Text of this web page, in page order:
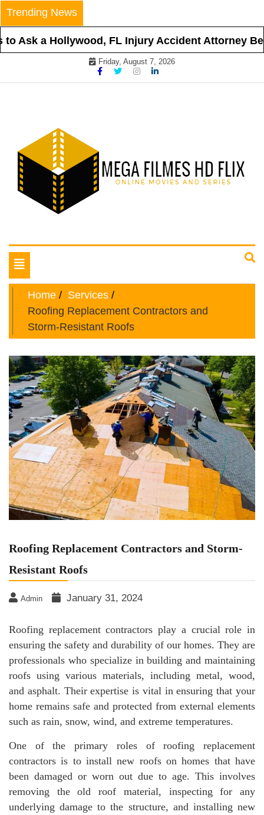
Skip
to
content
Trending News
Ask a Hollywood, FL Injury Accident Attorney
Friday, August 7, 2026
Mega Filmes HD Flix
Toggle
navigation
Home
Services
Roofing Replacement Contractors and
Storm-Resistant Roofs
Roofing Replacement Contractors and Storm-
Resistant Roofs
Admin January 31, 2024
Roofing replacement contractors play a crucial role in
ensuring the safety and durability of our homes. They are
professionals who specialize in building and maintaining
roofs using various materials, including metal, wood,
and asphalt. Their expertise is vital in ensuring that your
home remains safe and protected from external elements
such as rain, snow, wind, and extreme temperatures.
One of the primary roles of roofing replacement
contractors is to install new roofs on homes that have
been damaged or worn out due to age. This involves
removing the old roof material, inspecting for any
underlying damage to the structure, and installing new